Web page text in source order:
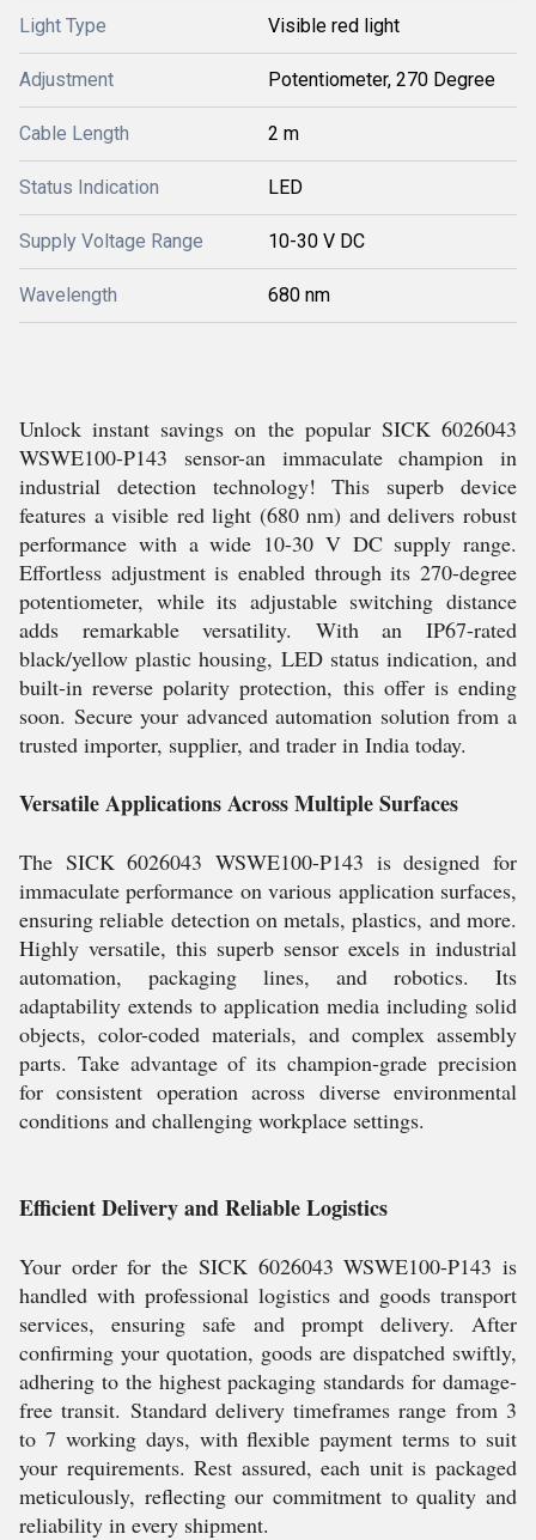
Light Type Visible red light
Adjustment Potentiometer, 270 Degree
Cable Length 2 m
Status Indication LED
Supply Voltage Range 10-30 V DC
Wavelength 680 nm
Unlock instant savings on the popular SICK 6026043
WSWE100-P143 sensor-an immaculate champion in
industrial detection technology! This superb device
features a visible red light (680 nm) and delivers robust
performance with a wide 10-30 V DC supply range.
Effortless adjustment is enabled through its 270-degree
potentiometer, while its adjustable switching distance
adds remarkable versatility. With an IP67-rated
black/yellow plastic housing, LED status indication, and
built-in reverse polarity protection, this offer is ending
soon. Secure your advanced automation solution from a
trusted importer, supplier, and trader in India today.
Versatile Applications Across Multiple Surfaces
The SICK 6026043 WSWE100-P143 is designed for
immaculate performance on various application surfaces,
ensuring reliable detection on metals, plastics, and more.
Highly versatile, this superb sensor excels in industrial
automation, packaging lines, and robotics. Its
adaptability extends to application media including solid
objects, color-coded materials, and complex assembly
parts. Take advantage of its champion-grade precision
for consistent operation across diverse environmental
conditions and challenging workplace settings.
Efficient Delivery and Reliable Logistics
Your order for the SICK 6026043 WSWE100-P143 is
handled with professional logistics and goods transport
services, ensuring safe and prompt delivery. After
confirming your quotation, goods are dispatched swiftly,
adhering to the highest packaging standards for damage-
free transit. Standard delivery timeframes range from 3
to 7 working days, with flexible payment terms to suit
your requirements. Rest assured, each unit is packaged
meticulously, reflecting our commitment to quality and
reliability in every shipment.